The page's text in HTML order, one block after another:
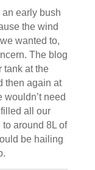
early bush
the wind
wanted to,
The blog
tank at the
then again at
need
all our
around 8L of
be hailing